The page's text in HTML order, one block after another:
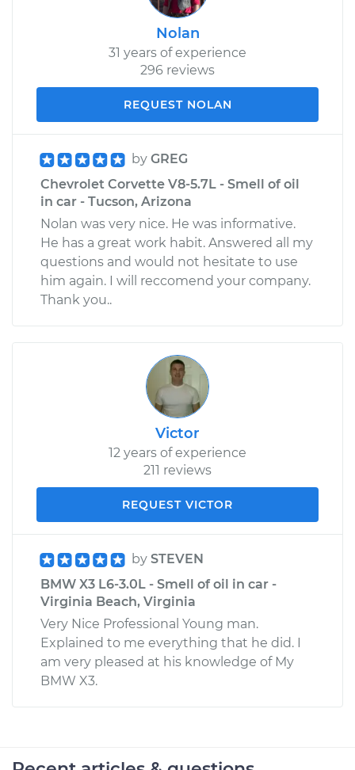
Nolan
31 years of experience
296 reviews
REQUEST NOLAN
by GREG
Chevrolet Corvette V8-5.7L - Smell of oil
in car - Tucson, Arizona
Nolan was very nice. He was informative.
He has a great work habit. Answered all my
questions and would not hesitate to use
him again. I will reccomend your company.
Thank you..
Victor
12 years of experience
211 reviews
REQUEST VICTOR
by STEVEN
BMW X3 L6-3.0L - Smell of oil in car -
Virginia Beach, Virginia
Very Nice Professional Young man.
Explained to me everything that he did. I
am very pleased at his knowledge of My
BMW X3.